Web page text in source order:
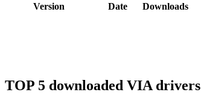
Version Date Downloads
TOP 5 downloaded VIA drivers